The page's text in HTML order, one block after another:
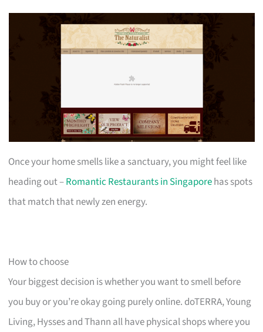
Once your home smells like a sanctuary, you might feel like
heading out –Romantic Restaurants in Singaporehas spots
that match that newly zen energy.
How to choose
Your biggest decision is whether you want to smell before
you buy or you’re okay going purely online. doTERRA, Young
Living, Hysses and Thann all have physical shops where you